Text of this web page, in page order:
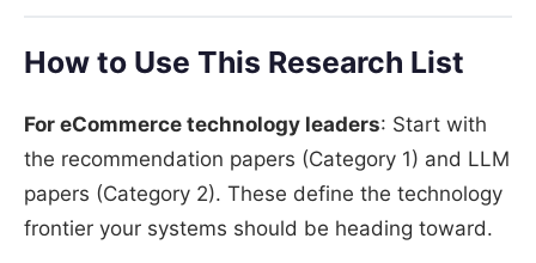
How to Use This Research List
For eCommerce technology leaders: Start with
the recommendation papers (Category 1) and LLM
papers (Category 2). These define the technology
frontier your systems should be heading toward.